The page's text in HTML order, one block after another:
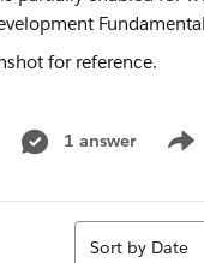
for reference.
1 answer
Sort
Sort by Date